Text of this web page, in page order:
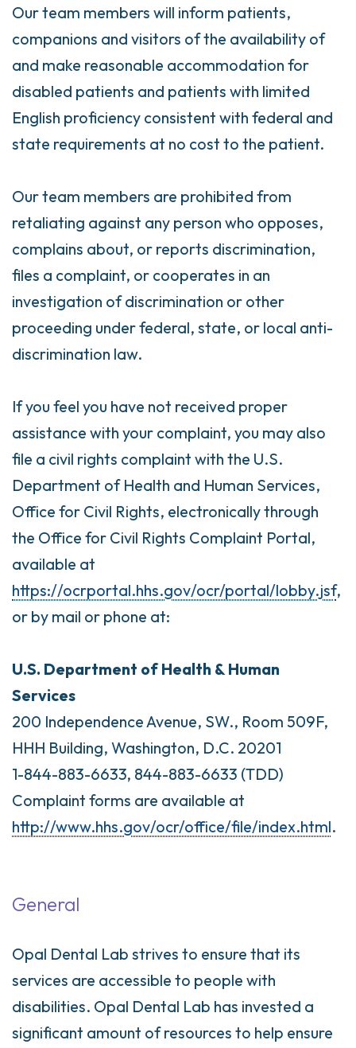
Our team members will inform patients,
companions and visitors of the availability of
and make reasonable accommodation for
disabled patients and patients with limited
English proficiency consistent with federal and
state requirements at no cost to the patient.
Our team members are prohibited from
retaliating against any person who opposes,
complains about, or reports discrimination,
files a complaint, or cooperates in an
investigation of discrimination or other
proceeding under federal, state, or local anti-
discrimination law.
If you feel you have not received proper
assistance with your complaint, you may also
file a civil rights complaint with the U.S.
Department of Health and Human Services,
Office for Civil Rights, electronically through
the Office for Civil Rights Complaint Portal,
available at
https://ocrportal.hhs.gov/ocr/portal/lobby.jsf,
or by mail or phone at:
U.S. Department of Health & Human
Services
200 Independence Avenue, SW., Room 509F,
HHH Building, Washington, D.C. 20201
1-844-883-6633, 844-883-6633 (TDD)
Complaint forms are available at
http://www.hhs.gov/ocr/office/file/index.html.
General
Opal Dental Lab strives to ensure that its
services are accessible to people with
disabilities. Opal Dental Lab has invested a
significant amount of resources to help ensure